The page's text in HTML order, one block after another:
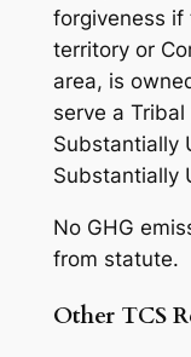
forgiveness if
territory or
area, is
serve a
Substantially
Substantially
No GHG
from statute.
Other TCS